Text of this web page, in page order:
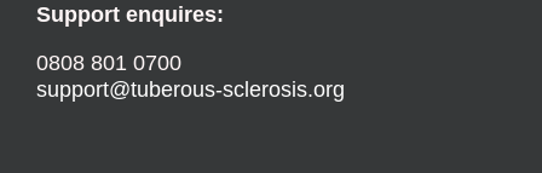
Support enquires:
0808 801 0700
support@tuberous-sclerosis.org